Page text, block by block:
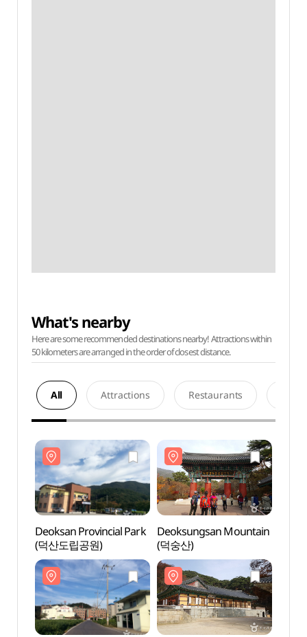
What's nearby
Here are some recommended destinations nearby! Attractions within
50 kilometers are arranged in the order of closest distance.
All Attractions Restaurants
Deoksan Provincial Park
(덕산도립공원)
Deoksungsan Mountain
(덕숭산)